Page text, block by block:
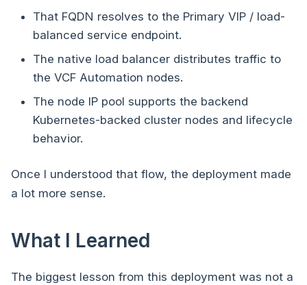
That FQDN resolves to the Primary VIP / load-
balanced service endpoint.
The native load balancer distributes traffic to
the VCF Automation nodes.
The node IP pool supports the backend
Kubernetes-backed cluster nodes and lifecycle
behavior.
Once I understood that flow, the deployment made
a lot more sense.
What I Learned
The biggest lesson from this deployment was not a